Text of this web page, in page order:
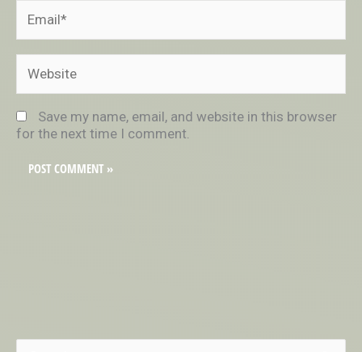
Save my name, email, and website in this browser
for the next time I comment.